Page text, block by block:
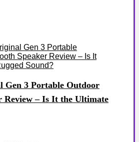
Gen 3 Portable Outdoor
Review – Is It the Ultimate